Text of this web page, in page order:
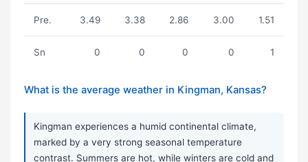
Pre. 3.49 3.38 2.86 3.00 1.51
Sn 0 0 0 0 1
What is the average weather in Kingman, Kansas?
Kingman experiences a humid continental climate,
marked by a very strong seasonal temperature
contrast. Summers are hot, while winters are cold and